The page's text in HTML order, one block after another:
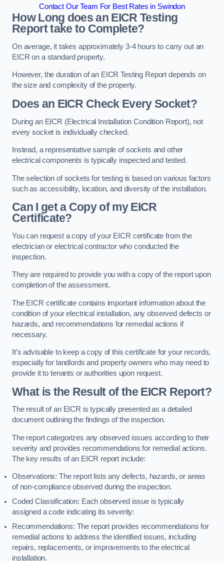
Contact Our Team For Best Rates in Swindon
How Long does an EICR Testing
Report take to Complete?
On average, it takes approximately 3-4 hours to carry out an
EICR on a standard property.
However, the duration of an EICR Testing Report depends on
the size and complexity of the property.
Does an EICR Check Every Socket?
During an EICR (Electrical Installation Condition Report), not
every socket is individually checked.
Instead, a representative sample of sockets and other
electrical components is typically inspected and tested.
The selection of sockets for testing is based on various factors
such as accessibility, location, and diversity of the installation.
Can I get a Copy of my EICR
Certificate?
You can request a copy of your EICR certificate from the
electrician or electrical contractor who conducted the
inspection.
They are required to provide you with a copy of the report upon
completion of the assessment.
The EICR certificate contains important information about the
condition of your electrical installation, any observed defects or
hazards, and recommendations for remedial actions if
necessary.
It’s advisable to keep a copy of this certificate for your records,
especially for landlords and property owners who may need to
provide it to tenants or authorities upon request.
What is the Result of the EICR Report?
The result of an EICR is typically presented as a detailed
document outlining the findings of the inspection.
The report categorizes any observed issues according to their
severity and provides recommendations for remedial actions.
The key results of an EICR report include:
Observations: The report lists any defects, hazards, or areas
of non-compliance observed during the inspection.
Coded Classification: Each observed issue is typically
assigned a code indicating its severity:
Recommendations: The report provides recommendations for
remedial actions to address the identified issues, including
repairs, replacements, or improvements to the electrical
installation.